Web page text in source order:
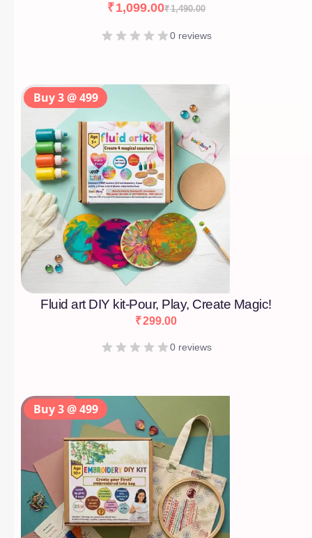
₹1,490.00
₹1,099.00
0 reviews
Fluid art DIY kit-Pour, Play, Create Magic!
₹299.00
0 reviews
Buy 3 @ 499
Buy 3 @ 499